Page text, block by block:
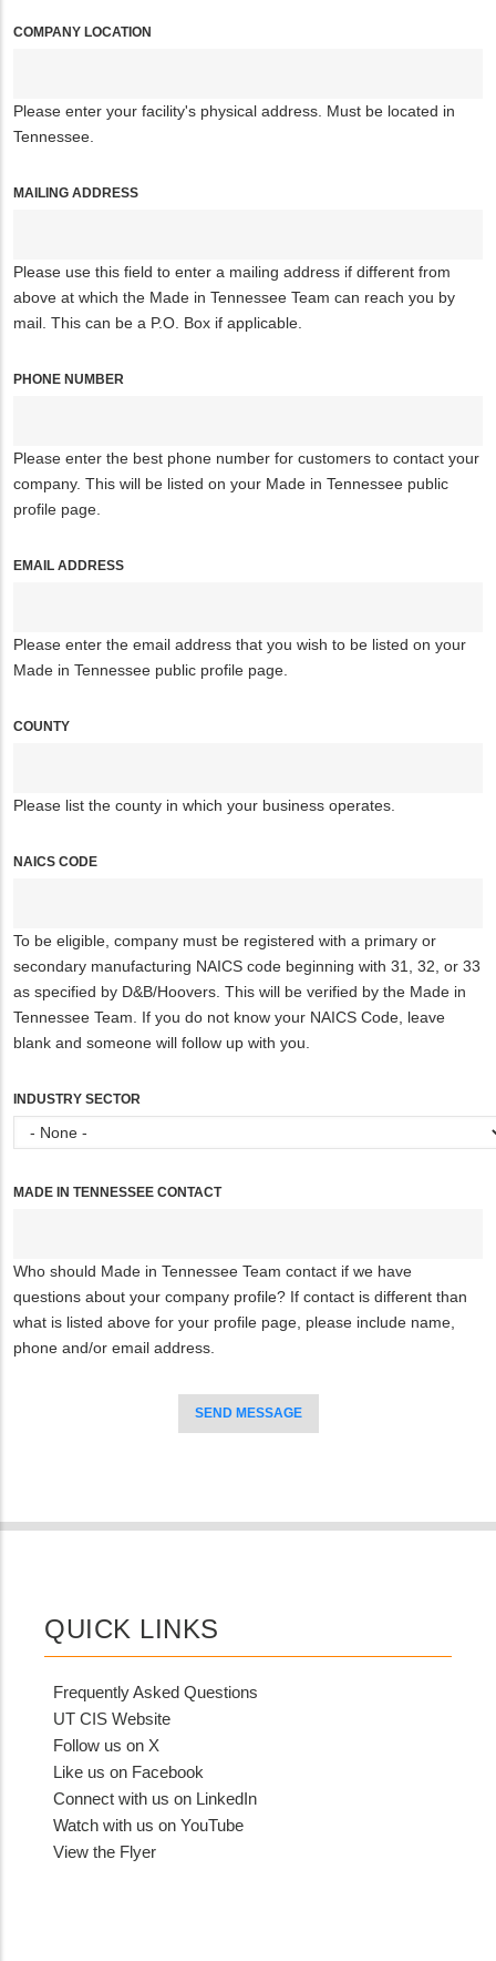
COMPANY LOCATION
Please enter your facility's physical address. Must be located in
Tennessee.
MAILING ADDRESS
Please use this field to enter a mailing address if different from
above at which the Made in Tennessee Team can reach you by
mail. This can be a P.O. Box if applicable.
PHONE NUMBER
Please enter the best phone number for customers to contact your
company. This will be listed on your Made in Tennessee public
profile page.
EMAIL ADDRESS
Please enter the email address that you wish to be listed on your
Made in Tennessee public profile page.
COUNTY
Please list the county in which your business operates.
NAICS CODE
To be eligible, company must be registered with a primary or
secondary manufacturing NAICS code beginning with 31, 32, or 33
as specified by D&B/Hoovers. This will be verified by the Made in
Tennessee Team. If you do not know your NAICS Code, leave
blank and someone will follow up with you.
INDUSTRY SECTOR
MADE IN TENNESSEE CONTACT
Who should Made in Tennessee Team contact if we have
questions about your company profile? If contact is different than
what is listed above for your profile page, please include name,
phone and/or email address.
QUICK LINKS
Frequently Asked Questions
UT CIS Website
Follow us on X
Like us on Facebook
Connect with us on LinkedIn
Watch with us on YouTube
View the Flyer